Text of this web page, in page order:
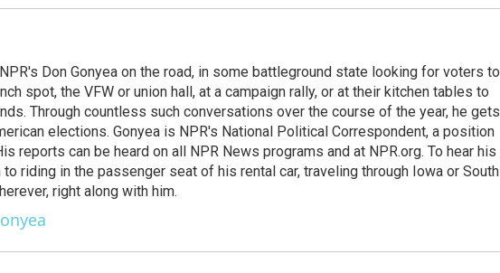
Don Gonyea on the road, in some battleground state looking for voters to
spot, the VFW or union hall, at a campaign rally, or at their kitchen tables to
Through countless such conversations over the course of the year, he gets
elections. Gonyea is NPR's National Political Correspondent, a position
reports can be heard on all NPR News programs and at NPR.org. To hear his
riding in the passenger seat of his rental car, traveling through Iowa or South
right along with him.